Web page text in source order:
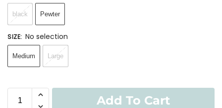
black Pewter
SIZE: No selection
Medium Large
Add To Cart